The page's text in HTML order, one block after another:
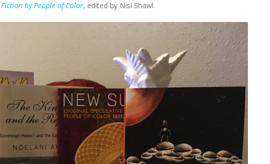
by People of Color, edited by Nisi Shawl